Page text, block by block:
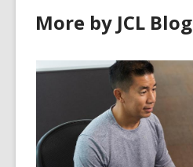
More by JCL Blog